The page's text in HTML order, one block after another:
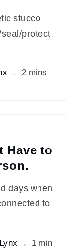
stucco
protect
2 mins
Have to
days when
to
1 min